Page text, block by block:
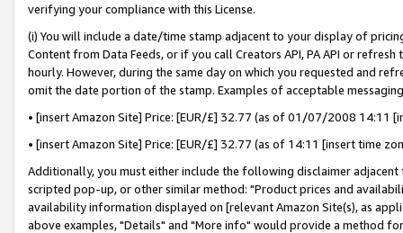
verifying your compliance with this License.
(i) You will include a date/time stamp adjacent to your display of
Content from Data Feeds, or if you call Creators API, PA API or
hourly. However, during the same day on which you requested and
omit the date portion of the stamp. Examples of acceptable
• [insert Amazon Site] Price: [EUR/£] 32.77 (as of 01/07/2008 14:11
• [insert Amazon Site] Price: [EUR/£] 32.77 (as of 14:11 [insert time
Additionally, you must either include the following disclaimer
scripted pop-up, or other similar method: "Product prices and
availability information displayed on [relevant Amazon Site(s), as
above examples, "Details" and "More info" would provide a method